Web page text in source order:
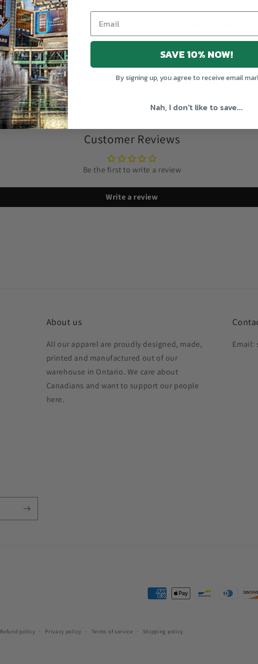
Customer Reviews
Be the first to write a review
Write a review
About us
All our apparel are proudly designed, made,
printed and manufactured out of our
warehouse in Ontario. We care about
Canadians and want to support our people
here.
Email:
Payment
Refund policy Privacy policy Terms of service Shipping policy
SAVE 10% NOW!
By signing up, you agree to receive email
Nah, I don't like to save...